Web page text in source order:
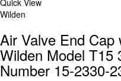
Wilden
Air Valve End
Wilden Model T15
Number 15-2330-